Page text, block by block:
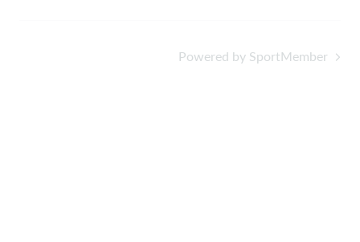
Powered by SportMember